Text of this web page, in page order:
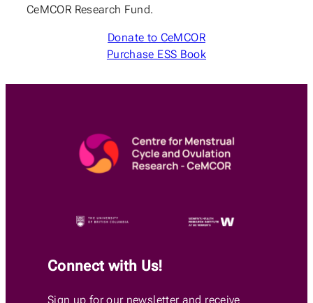
CeMCOR Research Fund.
Donate to CeMCOR
Purchase ESS Book
Connect with Us!
Sign up for our newsletter and receive